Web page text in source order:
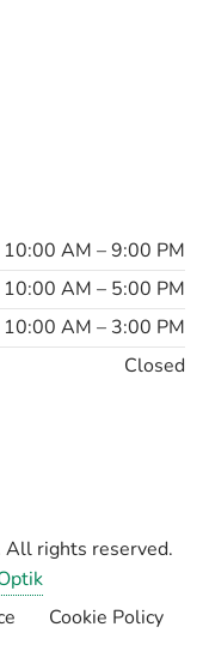
10:00 AM – 9:00 PM
10:00 AM – 5:00 PM
10:00 AM – 3:00 PM
Closed
All rights reserved.
Cookie Policy